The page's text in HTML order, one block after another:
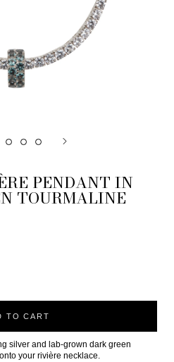
PENDANT IN
TOURMALINE
TO CART
silver and lab-grown dark green
your rivière necklace.